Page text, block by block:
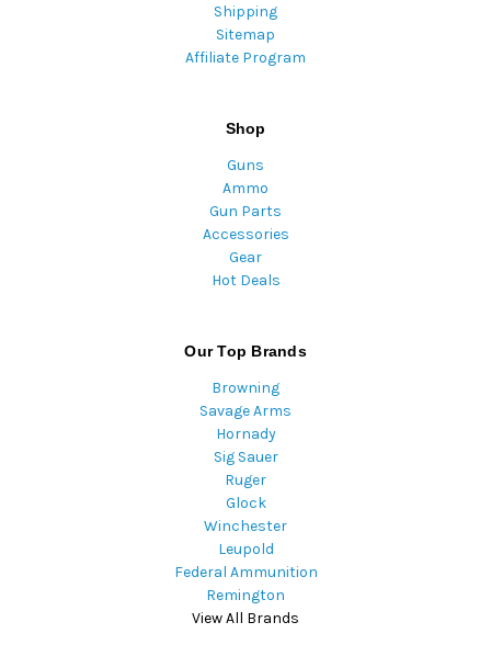
Shipping
Sitemap
Affiliate Program
Shop
Guns
Ammo
Gun Parts
Accessories
Gear
Hot Deals
Our Top Brands
Browning
Savage Arms
Hornady
Sig Sauer
Ruger
Glock
Winchester
Leupold
Federal Ammunition
Remington
View All Brands